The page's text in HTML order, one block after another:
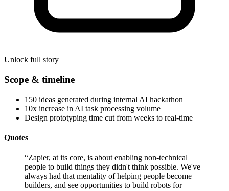
Unlock full story
Scope & timeline
150 ideas generated during internal AI hackathon
10x increase in AI task processing volume
Design prototyping time cut from weeks to real-time
Quotes
“Zapier, at its core, is about enabling non-technical
people to build things they didn't think possible. We've
always had that mentality of helping people become
builders, and see opportunities to build robots for